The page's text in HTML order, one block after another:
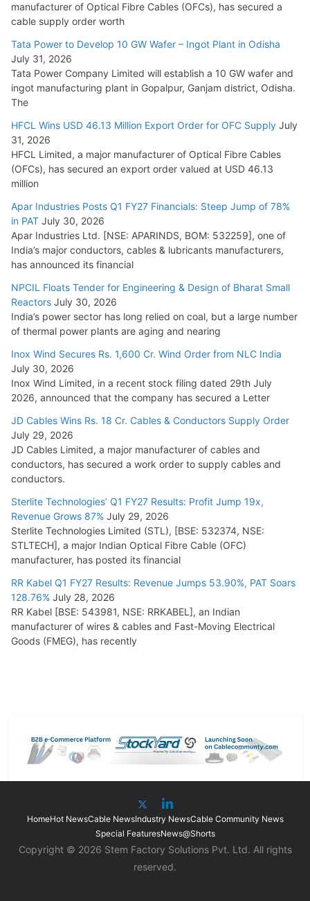
HFCL Wins USD 54.81 Mn Export Orders for Optical Fiber
Cables
August 5, 2026
manufacturer of Optical Fibre Cables (OFCs), has secured a
cable supply order worth
Tata Power to Develop 10 GW Wafer – Ingot Plant in Odisha
July 31, 2026
Tata Power Company Limited will establish a 10 GW wafer and
ingot manufacturing plant in Gopalpur, Ganjam district, Odisha.
The
HFCL Wins USD 46.13 Million Export Order for OFC Supply July
31, 2026
HFCL Limited, a major manufacturer of Optical Fibre Cables
(OFCs), has secured an export order valued at USD 46.13
million
Apar Industries Posts Q1 FY27 Financials: Steep Jump of 78%
in PAT July 30, 2026
Apar Industries Ltd. [NSE: APARINDS, BOM: 532259], one of
India’s major conductors, cables & lubricants manufacturers,
has announced its financial
NPCIL Floats Tender for Engineering & Design of Bharat Small
Reactors July 30, 2026
India’s power sector has long relied on coal, but a large number
of thermal power plants are aging and nearing
Inox Wind Secures Rs. 1,600 Cr. Wind Order from NLC India
July 30, 2026
Inox Wind Limited, in a recent stock filing dated 29th July
2026, announced that the company has secured a Letter
JD Cables Wins Rs. 18 Cr. Cables & Conductors Supply Order
July 29, 2026
JD Cables Limited, a major manufacturer of cables and
conductors, has secured a work order to supply cables and
conductors.
Sterlite Technologies’ Q1 FY27 Results: Profit Jump 19x,
Revenue Grows 87% July 29, 2026
Sterlite Technologies Limited (STL), [BSE: 532374, NSE:
STLTECH], a major Indian Optical Fibre Cable (OFC)
manufacturer, has posted its financial
RR Kabel Q1 FY27 Results: Revenue Jumps 53.90%, PAT Soars
128.76% July 28, 2026
RR Kabel [BSE: 543981, NSE: RRKABEL], an Indian
manufacturer of wires & cables and Fast-Moving Electrical
Goods (FMEG), has recently
HomeHot NewsCable NewsIndustry NewsCable Community News
Special FeaturesNews@Shorts
Copyright © 2026 Stem Factory Solutions Pvt. Ltd. All rights
reserved.